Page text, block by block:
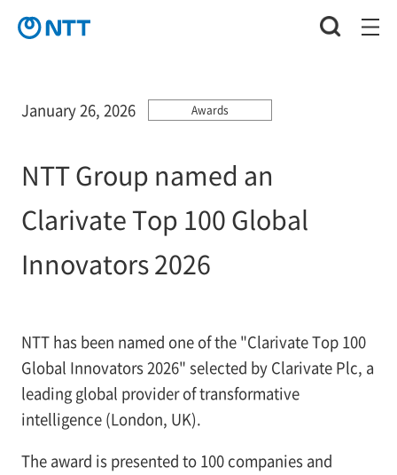
January 26, 2026 Awards
NTT Group named an
Clarivate Top 100 Global
Innovators 2026
NTT has been named one of the "Clarivate Top 100
Global Innovators 2026" selected by Clarivate Plc, a
leading global provider of transformative
intelligence (London, UK).
The award is presented to 100 companies and